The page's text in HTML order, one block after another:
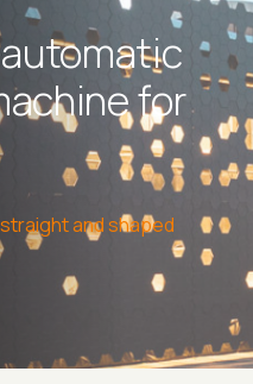
for
and shaped